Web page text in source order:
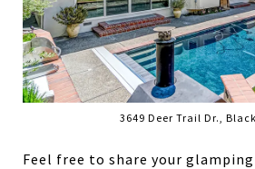
3649 Deer Trail Dr.,
Feel free to share your